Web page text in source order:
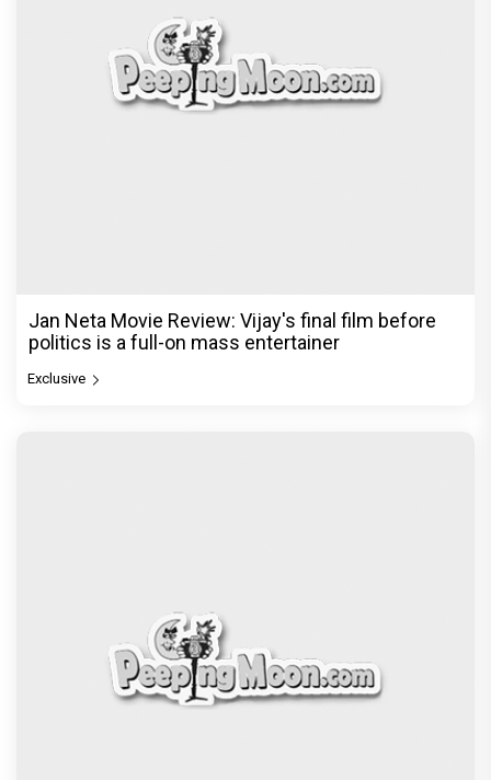
Jan Neta Movie Review: Vijay's final film before
politics is a full-on mass entertainer
Exclusive